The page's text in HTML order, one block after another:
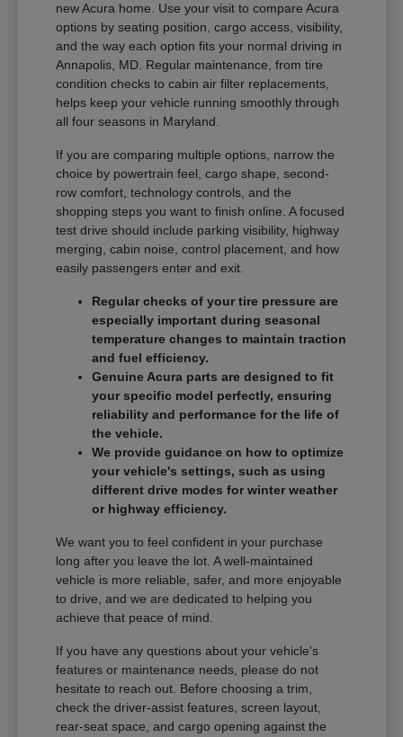
new Acura home. Use your visit to compare Acura
options by seating position, cargo access, visibility,
and the way each option fits your normal driving in
Annapolis, MD. Regular maintenance, from tire
condition checks to cabin air filter replacements,
helps keep your vehicle running smoothly through
all four seasons in Maryland.
If you are comparing multiple options, narrow the
choice by powertrain feel, cargo shape, second-
row comfort, technology controls, and the
shopping steps you want to finish online. A focused
test drive should include parking visibility, highway
merging, cabin noise, control placement, and how
easily passengers enter and exit.
Regular checks of your tire pressure are
especially important during seasonal
temperature changes to maintain traction
and fuel efficiency.
Genuine Acura parts are designed to fit
your specific model perfectly, ensuring
reliability and performance for the life of
the vehicle.
We provide guidance on how to optimize
your vehicle's settings, such as using
different drive modes for winter weather
or highway efficiency.
We want you to feel confident in your purchase
long after you leave the lot. A well-maintained
vehicle is more reliable, safer, and more enjoyable
to drive, and we are dedicated to helping you
achieve that peace of mind.
If you have any questions about your vehicle's
features or maintenance needs, please do not
hesitate to reach out. Before choosing a trim,
check the driver-assist features, screen layout,
rear-seat space, and cargo opening against the